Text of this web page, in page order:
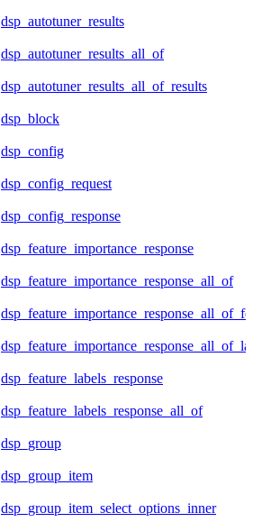
dsp_autotuner_results
dsp_autotuner_results_all_of
dsp_autotuner_results_all_of_results
dsp_block
dsp_config
dsp_config_request
dsp_config_response
dsp_feature_importance_response
dsp_feature_importance_response_all_of
dsp_feature_labels_response
dsp_feature_labels_response_all_of
dsp_group
dsp_group_item
dsp_group_item_select_options_inner